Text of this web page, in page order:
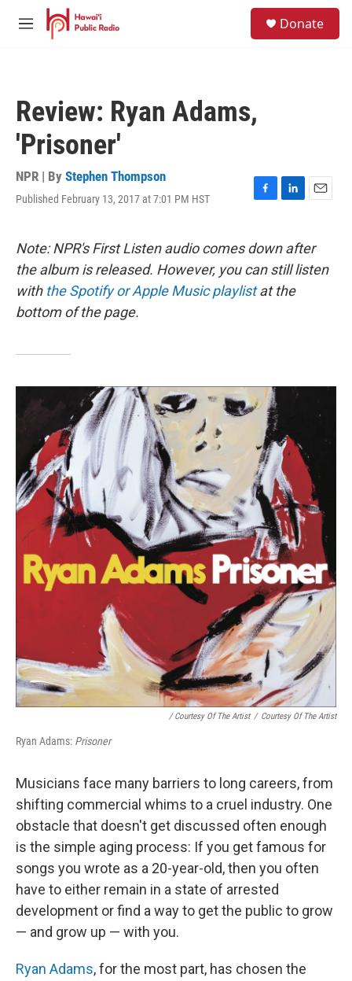
Skip to main content
M
Donate
Review: Ryan Adams,
'Prisoner'
NPR | By Stephen Thompson
Published February 13, 2017 at 7:01 PM HST
F
e
b
o
o
L
k
e
d
I
E
i
l
Note: NPR's First Listen audio comes down after
the album is released. However, you can still listen
with the Spotify or Apple Music playlistat the
bottom of the page.
/ Courtesy Of The Artist / Courtesy Of The Artist
Ryan Adams: Prisoner
Musicians face many barriers to long careers, from
shifting commercial whims to a cruel industry. One
obstacle that doesn't get discussed often enough
is the simple aging process: If you get famous for
songs you wrote as a 20-year-old, then you often
have to either remain in a state of arrested
development or find a way to get the public to grow
— and grow up — with you.
Ryan Adams, for the most part, has chosen the